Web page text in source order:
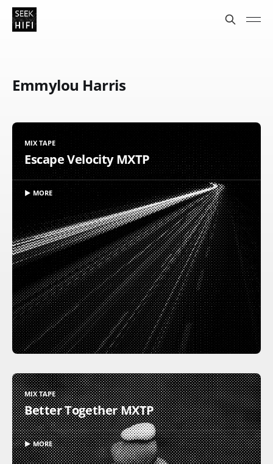
Emmylou Harris
MIX TAPE
Escape Velocity MXTP
▶ MORE
MIX TAPE
Better Together MXTP
▶ MORE